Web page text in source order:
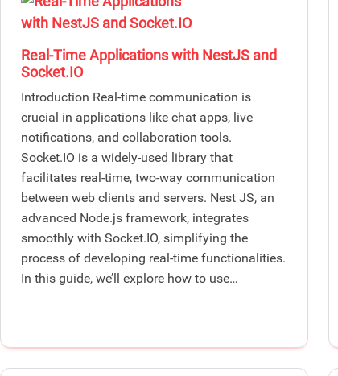
Real-Time Applications with NestJS and
Socket.IO
Introduction Real-time communication is
crucial in applications like chat apps, live
notifications, and collaboration tools.
Socket.IO is a widely-used library that
facilitates real-time, two-way communication
between web clients and servers. Nest JS, an
advanced Node.js framework, integrates
smoothly with Socket.IO, simplifying the
process of developing real-time functionalities.
In this guide, we’ll explore how to use…